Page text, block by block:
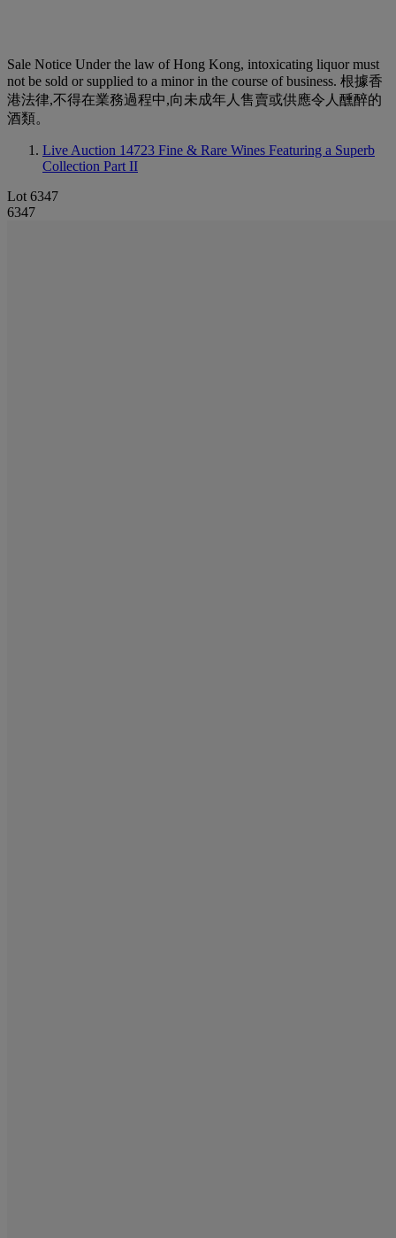
Sale Notice Under the law of Hong Kong, intoxicating liquor must
not be sold or supplied to a minor in the course of business. 根據香
港法律,不得在業務過程中,向未成年人售賣或供應令人醺醉的
酒類。
Live Auction 14723 Fine & Rare Wines Featuring a Superb
Collection Part II
Lot 6347
6347